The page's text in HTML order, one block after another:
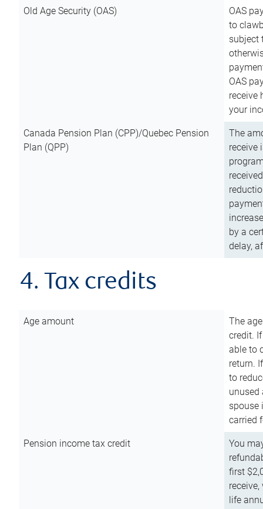
Old Age Security (OAS)
OAS
to
subject
OAS
receive
your
Canada Pension Plan (CPP)/Quebec Pension
Plan (QPP)
The
receive
by a
delay,
4. Tax credits
Age amount
The
credit.
able to
return.
to
unused
spouse
carried
Pension income tax credit
You
first
life